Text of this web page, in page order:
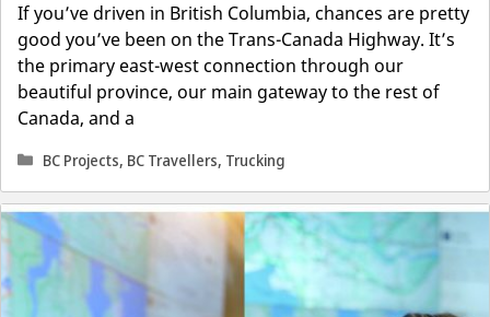
If you’ve driven in British Columbia, chances are pretty
good you’ve been on the Trans-Canada Highway. It’s
the primary east-west connection through our
beautiful province, our main gateway to the rest of
Canada, and a
Categories
BC Projects, BC Travellers, Trucking